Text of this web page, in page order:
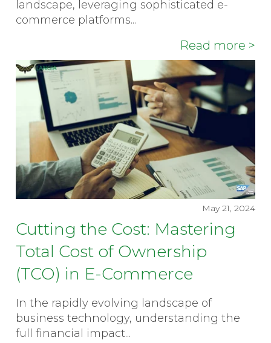
landscape, leveraging sophisticated e-
commerce platforms...
Read more >
May 21, 2024
Cutting the Cost: Mastering
Total Cost of Ownership
(TCO) in E-Commerce
In the rapidly evolving landscape of
business technology, understanding the
full financial impact...